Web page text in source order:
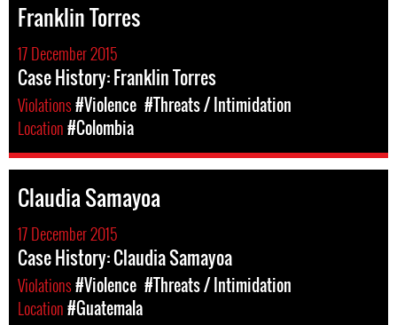
Franklin Torres
17 December 2015
Case History: Franklin Torres
Violations#Violence #Threats / Intimidation
Location#Colombia
Claudia Samayoa
17 December 2015
Case History: Claudia Samayoa
Violations#Violence #Threats / Intimidation
Location#Guatemala